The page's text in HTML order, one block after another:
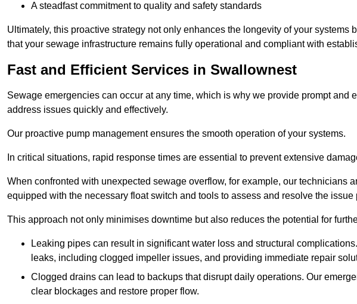
A steadfast commitment to quality and safety standards
Ultimately, this proactive strategy not only enhances the longevity of your systems
that your sewage infrastructure remains fully operational and compliant with
Fast and Efficient Services in Swallownest
Sewage emergencies can occur at any time, which is why we provide prompt and
address issues quickly and effectively.
Our proactive pump management ensures the smooth operation of your systems.
In critical situations, rapid response times are essential to prevent extensive
When confronted with unexpected sewage overflow, for example, our technicians
equipped with the necessary float switch and tools to assess and resolve the issue
This approach not only minimises downtime but also reduces the potential for
Leaking pipes can result in significant water loss and structural
leaks, including clogged impeller issues, and providing immediate repair
Clogged drains can lead to backups that disrupt daily operations. Our
clear blockages and restore proper flow.